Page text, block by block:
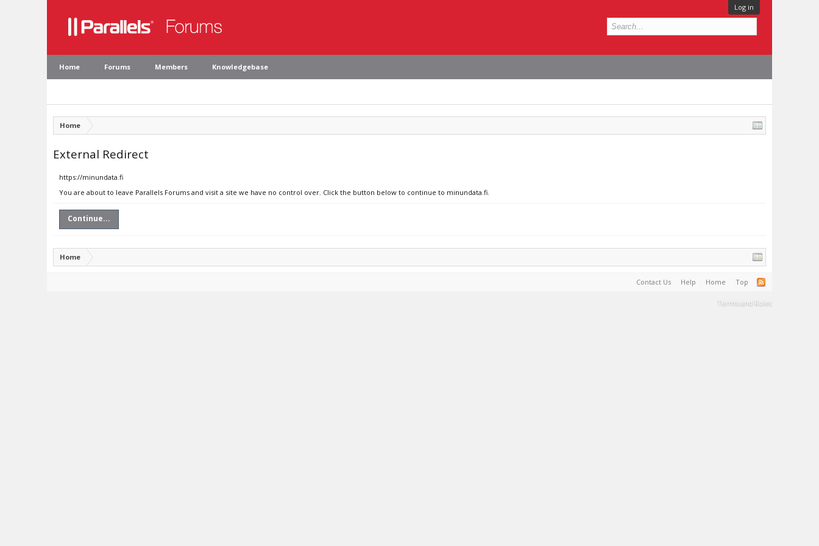
Log in
Home Forums Members Knowledgebase
Home
External Redirect
https://minundata.fi
You are about to leave Parallels Forums and visit a site we have no control over. Click the button below to continue to minundata.fi.
Continue...
Home
Contact Us Help Home Top
Terms and Rules